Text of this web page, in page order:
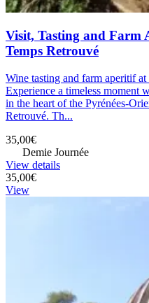
Visit, Tasting and Farm
Temps Retrouvé
Wine tasting and farm aperitif
Experience a timeless moment
in the heart of the Pyrénées-
Retrouvé. Th...
35,00€
Demie Journée
View details
35,00€
View